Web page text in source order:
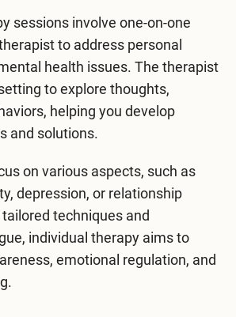
sessions involve one-on-one
to address personal
health issues. The therapist
to explore thoughts,
helping you develop
and solutions.
on various aspects, such as
depression, or relationship
techniques and
individual therapy aims to
emotional regulation, and